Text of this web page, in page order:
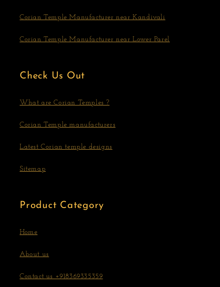
Corian Temple Manufacturer near Kandivali
Corian Temple Manufacturer near Lower Parel
Check Us Out
What are Corian Temples ?
Corian Temple manufacturers
Latest Corian temple designs
Sitemap
Product Category
Home
About us
Contact us +918369335359